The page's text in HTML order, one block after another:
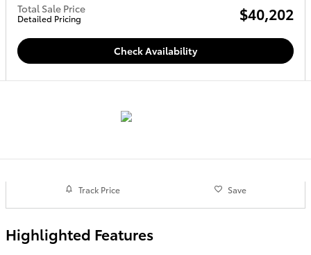
Total Sale Price
Detailed Pricing $40,202
Check Availability
Track Price Save
Highlighted Features